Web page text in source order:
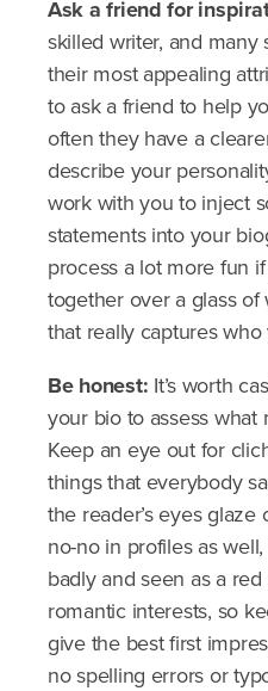
Ask a friend for
skilled writer, and many
their most appealing
to ask a friend to help
often they have a
describe your
work with you to inject
statements into your
process a lot more fun
together over a glass
that really captures who
Be honest: It’s worth
your bio to assess
Keep an eye out for
things that everybody
the reader’s eyes glaze
no-no in profiles as
badly and seen as a
romantic interests, so
give the best first
no spelling errors or